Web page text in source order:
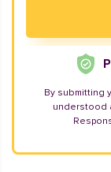
By submitting
understood